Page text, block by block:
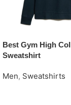
Best Gym High
Sweatshirt
Men, Sweatshirts